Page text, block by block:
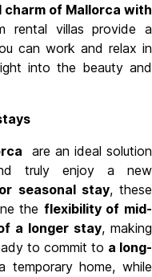
of Mallorca with
rental villas provide a
can work and relax in
into the beauty and
are an ideal solution
truly enjoy a new
seasonal stay, these
the flexibility of mid-
a longer stay, making
to commit to a long-
home, while